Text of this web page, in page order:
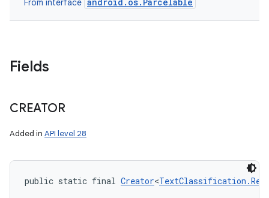
From interface
Fields
CREATOR
Added in API level 28
public static final Creator<